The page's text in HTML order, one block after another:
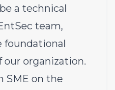
a technical
team,
foundational
organization.
SME on the